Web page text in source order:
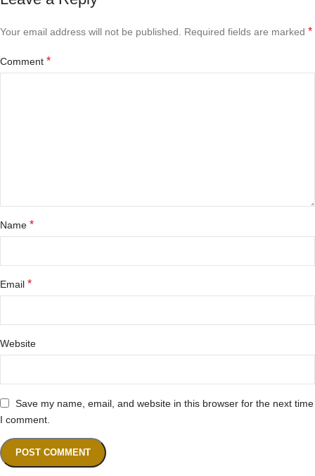
Your email address will not be published. Required fields are marked *
Comment *
Name *
Email *
Website
Save my name, email, and website in this browser for the next time
I comment.